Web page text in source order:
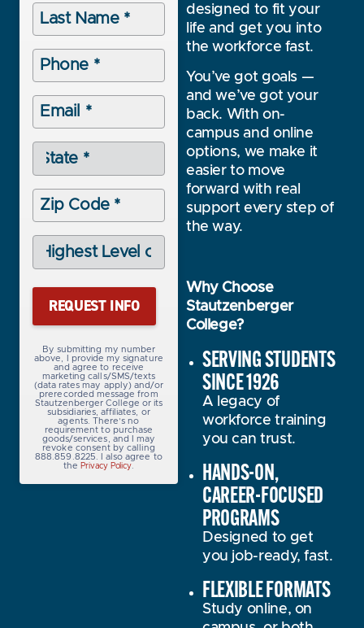
designed to fit your
life and get you into
the workforce fast.
You’ve got goals —
and we’ve got your
back. With on-
campus and online
options, we make it
easier to move
forward with real
support every step of
the way.
Why Choose
Stautzenberger
College?
SERVING STUDENTS
SINCE 1926
A legacy of
workforce training
you can trust.
HANDS-ON,
CAREER-FOCUSED
PROGRAMS
Designed to get
you job-ready, fast.
FLEXIBLE FORMATS
Study online, on
Last
Name
(Required)
Phone
(Required)
Email
(Required)
State
(Required)
Zip
Code
(Required)
Highest
Level
of
By submitting my number
above, I provide my signature
and agree to receive
marketing calls/SMS/texts
(data rates may apply) and/or
prerecorded message from
Stautzenberger College or its
subsidiaries, affiliates, or
agents. There’s no
requirement to purchase
goods/services, and I may
revoke consent by calling
888.859.8225. I also agree to
the Privacy Policy.